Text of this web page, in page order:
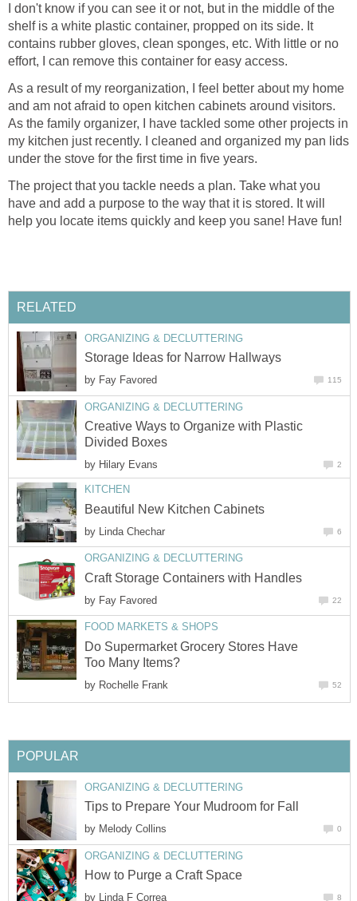
I don't know if you can see it or not, but in the middle of the
shelf is a white plastic container, propped on its side. It
contains rubber gloves, clean sponges, etc. With little or no
effort, I can remove this container for easy access.
As a result of my reorganization, I feel better about my home
and am not afraid to open kitchen cabinets around visitors.
As the family organizer, I have tackled some other projects in
my kitchen just recently. I cleaned and organized my pan lids
under the stove for the first time in five years.
The project that you tackle needs a plan. Take what you
have and add a purpose to the way that it is stored. It will
help you locate items quickly and keep you sane! Have fun!
RELATED
ORGANIZING & DECLUTTERING
Storage Ideas for Narrow Hallways
by Fay Favored 115
ORGANIZING & DECLUTTERING
Creative Ways to Organize with Plastic
Divided Boxes
by Hilary Evans 2
KITCHEN
Beautiful New Kitchen Cabinets
by Linda Chechar 6
ORGANIZING & DECLUTTERING
Craft Storage Containers with Handles
by Fay Favored 22
FOOD MARKETS & SHOPS
Do Supermarket Grocery Stores Have
Too Many Items?
by Rochelle Frank 52
POPULAR
ORGANIZING & DECLUTTERING
Tips to Prepare Your Mudroom for Fall
by Melody Collins 0
ORGANIZING & DECLUTTERING
How to Purge a Craft Space
by Linda F Correa 8